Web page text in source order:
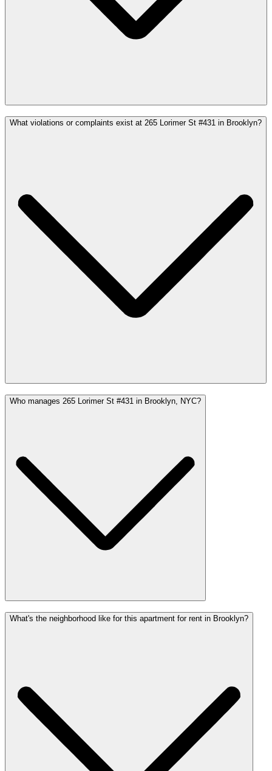
What violations or complaints exist at 265 Lorimer St #431 in Brooklyn?
Who manages 265 Lorimer St #431 in Brooklyn, NYC?
What's the neighborhood like for this apartment for rent in Brooklyn?